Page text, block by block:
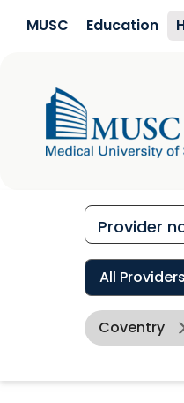
MUSC Education
All Providers
Coventry